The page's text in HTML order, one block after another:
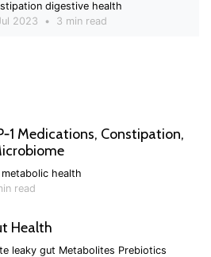
digestive health
2023
• 3 min read
Medications, Constipation,
metabolic health
read
Health
leaky gut Metabolites Prebiotics